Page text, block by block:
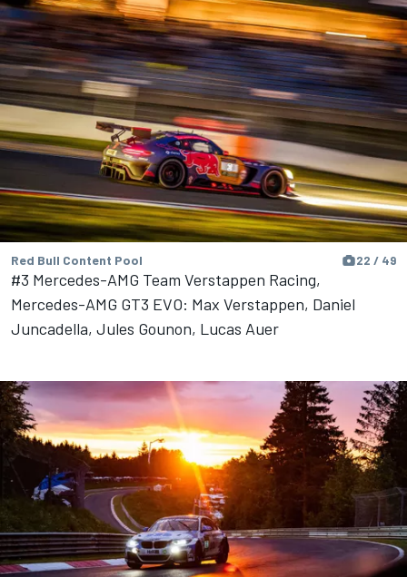
Red Bull Content Pool 22 / 49
#3 Mercedes-AMG Team Verstappen Racing,
Mercedes-AMG GT3 EVO: Max Verstappen, Daniel
Juncadella, Jules Gounon, Lucas Auer